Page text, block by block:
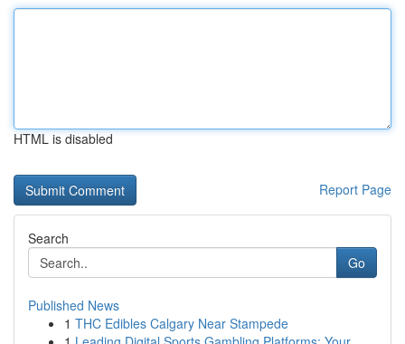
HTML is disabled
Report Page
Search
Go
Published News
1 THC Edibles Calgary Near Stampede